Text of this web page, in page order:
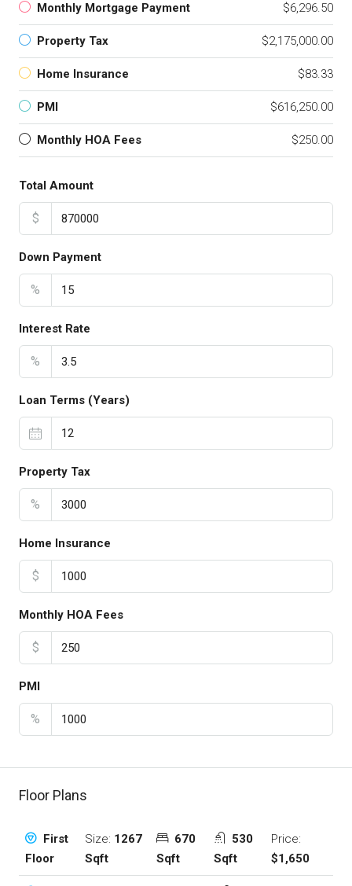
Monthly Mortgage Payment $6,296.50
Property Tax $2,175,000.00
Home Insurance $83.33
PMI $616,250.00
Monthly HOA Fees $250.00
Total Amount
$
Down Payment
%
Interest Rate
%
Loan Terms (Years)
Property Tax
%
Home Insurance
$
Monthly HOA Fees
$
PMI
%
Floor Plans
First
Floor
Size: 1267
Sqft
670
Sqft
530
Sqft
Price:
$1,650